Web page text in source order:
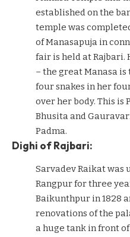
established on the
temple was
of Manasapuja in
fair is held at Rajbari.
– the great Manasa is
four snakes in her
over her body. This is
Bhusita and
Padma.
Dighi of Rajbari:
Sarvadev Raikat was
Rangpur for three
Baikunthpur in 1828
renovations of the
a huge tank in front